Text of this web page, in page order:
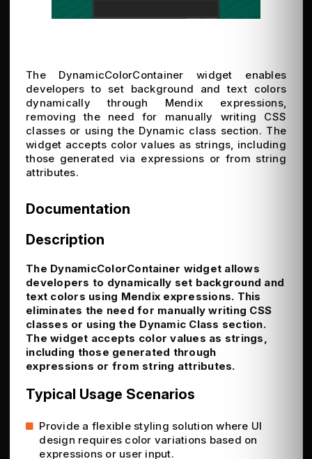
The DynamicColorContainer widget enables
developers to set background and text colors
dynamically through Mendix expressions,
removing the need for manually writing CSS
classes or using the Dynamic class section. The
widget accepts color values as strings, including
those generated via expressions or from string
attributes.
Documentation
Description
The DynamicColorContainer widget allows
developers to dynamically set background and
text colors using Mendix expressions. This
eliminates the need for manually writing CSS
classes or using the Dynamic Class section.
The widget accepts color values as strings,
including those generated through
expressions or from string attributes.
Typical Usage Scenarios
Provide a flexible styling solution where UI
design requires color variations based on
expressions or user input.